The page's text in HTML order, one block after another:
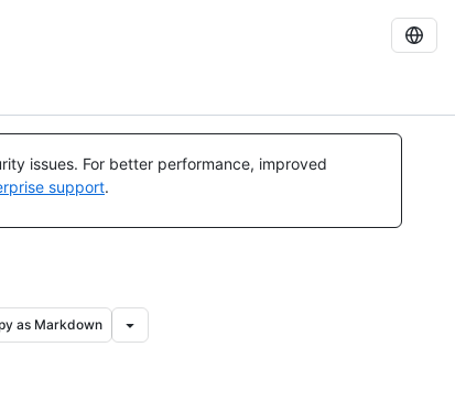
issues. For better performance, improved
support.
as Markdown